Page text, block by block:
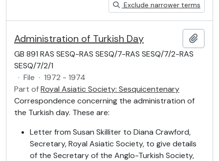
Exclude narrower terms
Administration of Turkish Day
GB 891 RAS SESQ-RAS SESQ/7-RAS SESQ/7/2-RAS
SESQ/7/2/1
· File · 1972 - 1974
Part ofRoyal Asiatic Society: Sesquicentenary
Correspondence concerning the administration of
the Turkish day. These are:
Letter from Susan Skilliter to Diana Crawford,
Secretary, Royal Asiatic Society, to give details
of the Secretary of the Anglo-Turkish Society,